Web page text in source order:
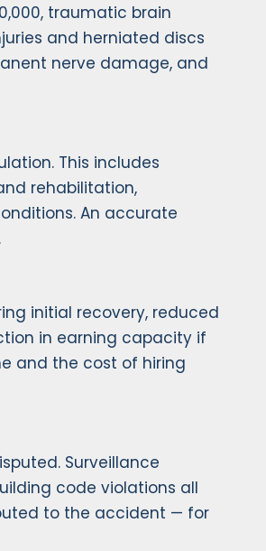
traumatic brain
and herniated discs
nerve damage, and
This includes
rehabilitation,
An accurate
initial recovery, reduced
in earning capacity if
and the cost of hiring
Surveillance
code violations all
to the accident — for